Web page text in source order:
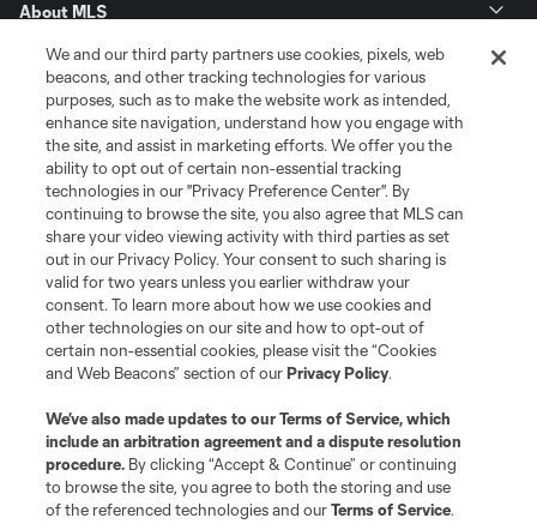
About MLS
Contact Us
Stay Connected
Resources
Store
League Reports
Club Sites
We and our third party partners use cookies, pixels, web
beacons, and other tracking technologies for various
purposes, such as to make the website work as intended,
enhance site navigation, understand how you engage with
the site, and assist in marketing efforts. We offer you the
ability to opt out of certain non-essential tracking
technologies in our "Privacy Preference Center". By
continuing to browse the site, you also agree that MLS can
share your video viewing activity with third parties as set
out in our Privacy Policy. Your consent to such sharing is
valid for two years unless you earlier withdraw your
consent. To learn more about how we use cookies and
other technologies on our site and how to opt-out of
certain non-essential cookies, please visit the “Cookies
and Web Beacons” section of ourPrivacy Policy.
We’ve also made updates to ourTerms of Service, which
include an arbitration agreement and a dispute resolution
procedure. By clicking “Accept & Continue” or continuing
to browse the site, you agree to both the storing and use
of the referenced technologies and ourTerms of Service.